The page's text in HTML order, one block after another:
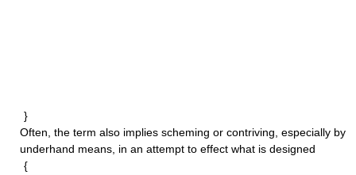
}
Often, the term also implies scheming or contriving, especially by
underhand means, in an attempt to effect what is designed
{